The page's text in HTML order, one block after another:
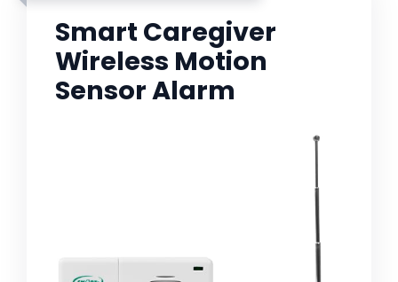
Smart Caregiver
Wireless Motion
Sensor Alarm